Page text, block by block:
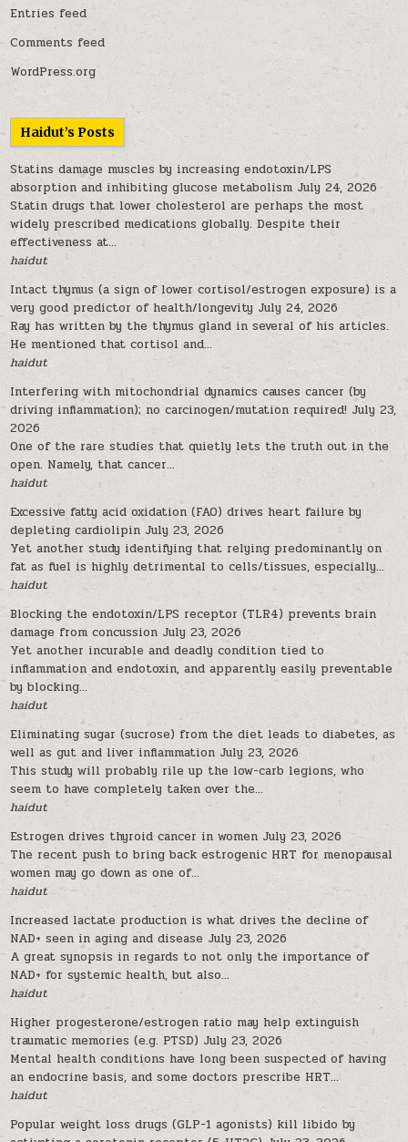
Entries feed
Comments feed
WordPress.org
Haidut’s Posts
Statins damage muscles by increasing endotoxin/LPS
absorption and inhibiting glucose metabolism July 24, 2026
Statin drugs that lower cholesterol are perhaps the most
widely prescribed medications globally. Despite their
effectiveness at...
haidut
Intact thymus (a sign of lower cortisol/estrogen exposure) is a
very good predictor of health/longevity July 24, 2026
Ray has written by the thymus gland in several of his articles.
He mentioned that cortisol and...
haidut
Interfering with mitochondrial dynamics causes cancer (by
driving inflammation); no carcinogen/mutation required! July 23,
2026
One of the rare studies that quietly lets the truth out in the
open. Namely, that cancer...
haidut
Excessive fatty acid oxidation (FAO) drives heart failure by
depleting cardiolipin July 23, 2026
Yet another study identifying that relying predominantly on
fat as fuel is highly detrimental to cells/tissues, especially...
haidut
Blocking the endotoxin/LPS receptor (TLR4) prevents brain
damage from concussion July 23, 2026
Yet another incurable and deadly condition tied to
inflammation and endotoxin, and apparently easily preventable
by blocking...
haidut
Eliminating sugar (sucrose) from the diet leads to diabetes, as
well as gut and liver inflammation July 23, 2026
This study will probably rile up the low-carb legions, who
seem to have completely taken over the...
haidut
Estrogen drives thyroid cancer in women July 23, 2026
The recent push to bring back estrogenic HRT for menopausal
women may go down as one of...
haidut
Increased lactate production is what drives the decline of
NAD+ seen in aging and disease July 23, 2026
A great synopsis in regards to not only the importance of
NAD+ for systemic health, but also...
haidut
Higher progesterone/estrogen ratio may help extinguish
traumatic memories (e.g. PTSD) July 23, 2026
Mental health conditions have long been suspected of having
an endocrine basis, and some doctors prescribe HRT...
haidut
Popular weight loss drugs (GLP-1 agonists) kill libido by